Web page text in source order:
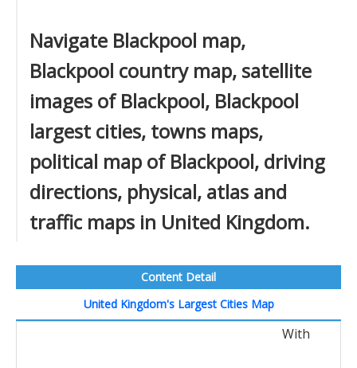
Navigate Blackpool map,
Blackpool country map, satellite
images of Blackpool, Blackpool
largest cities, towns maps,
political map of Blackpool, driving
directions, physical, atlas and
traffic maps in United Kingdom.
Content Detail
United Kingdom's Largest Cities Map
With